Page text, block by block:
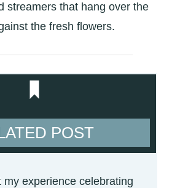
streamers that hang over the
the fresh flowers.
POST
my experience celebrating